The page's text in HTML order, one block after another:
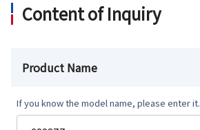
Content of Inquiry
Product Name
If you know the model name, please enter it.